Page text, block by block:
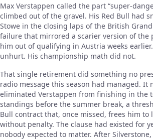
Max Verstappen called the part “super-
climbed out of the gravel. His Red Bull had
Stowe in the closing laps of the British
failure that mirrored a scarier version of the
him out of qualifying in Austria weeks
unhurt. His championship math did not.
That single retirement did something no
radio message this season had managed. It
eliminated Verstappen from finishing in the
standings before the summer break, a
Bull contract that, once missed, frees him to
without penalty. The clause had existed for
nobody expected to matter. After